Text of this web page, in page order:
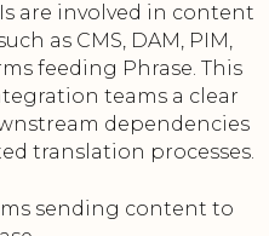
are involved in content
as CMS, DAM, PIM,
feeding Phrase. This
teams a clear
dependencies
translation processes.
sending content to